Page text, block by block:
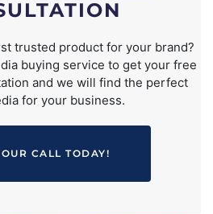
trusted product for your brand?
buying service to get your free
and we will find the perfect
for your business.
CALL TODAY!